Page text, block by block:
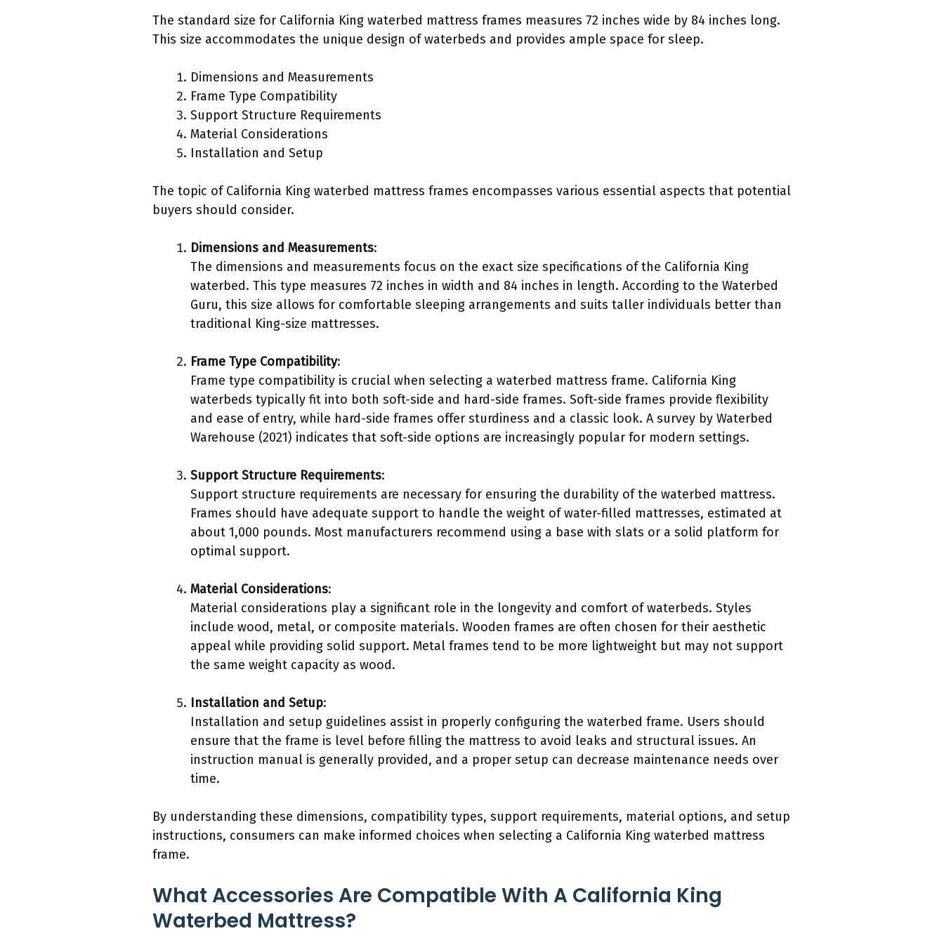
The standard size for California King waterbed mattress frames measures 72 inches wide by 84 inches long.
This size accommodates the unique design of waterbeds and provides ample space for sleep.
Dimensions and Measurements
Frame Type Compatibility
Support Structure Requirements
Material Considerations
Installation and Setup
The topic of California King waterbed mattress frames encompasses various essential aspects that potential
buyers should consider.
Dimensions and Measurements:
The dimensions and measurements focus on the exact size specifications of the California King
waterbed. This type measures 72 inches in width and 84 inches in length. According to the Waterbed
Guru, this size allows for comfortable sleeping arrangements and suits taller individuals better than
traditional King-size mattresses.
Frame Type Compatibility:
Frame type compatibility is crucial when selecting a waterbed mattress frame. California King
waterbeds typically fit into both soft-side and hard-side frames. Soft-side frames provide flexibility
and ease of entry, while hard-side frames offer sturdiness and a classic look. A survey by Waterbed
Warehouse (2021) indicates that soft-side options are increasingly popular for modern settings.
Support Structure Requirements:
Support structure requirements are necessary for ensuring the durability of the waterbed mattress.
Frames should have adequate support to handle the weight of water-filled mattresses, estimated at
about 1,000 pounds. Most manufacturers recommend using a base with slats or a solid platform for
optimal support.
Material Considerations:
Material considerations play a significant role in the longevity and comfort of waterbeds. Styles
include wood, metal, or composite materials. Wooden frames are often chosen for their aesthetic
appeal while providing solid support. Metal frames tend to be more lightweight but may not support
the same weight capacity as wood.
Installation and Setup:
Installation and setup guidelines assist in properly configuring the waterbed frame. Users should
ensure that the frame is level before filling the mattress to avoid leaks and structural issues. An
instruction manual is generally provided, and a proper setup can decrease maintenance needs over
time.
By understanding these dimensions, compatibility types, support requirements, material options, and setup
instructions, consumers can make informed choices when selecting a California King waterbed mattress
frame.
What Accessories Are Compatible With A California King
Waterbed Mattress?